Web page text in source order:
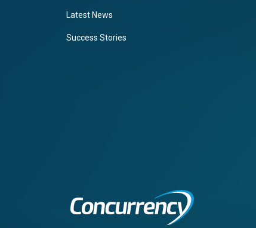
Latest News
Success Stories